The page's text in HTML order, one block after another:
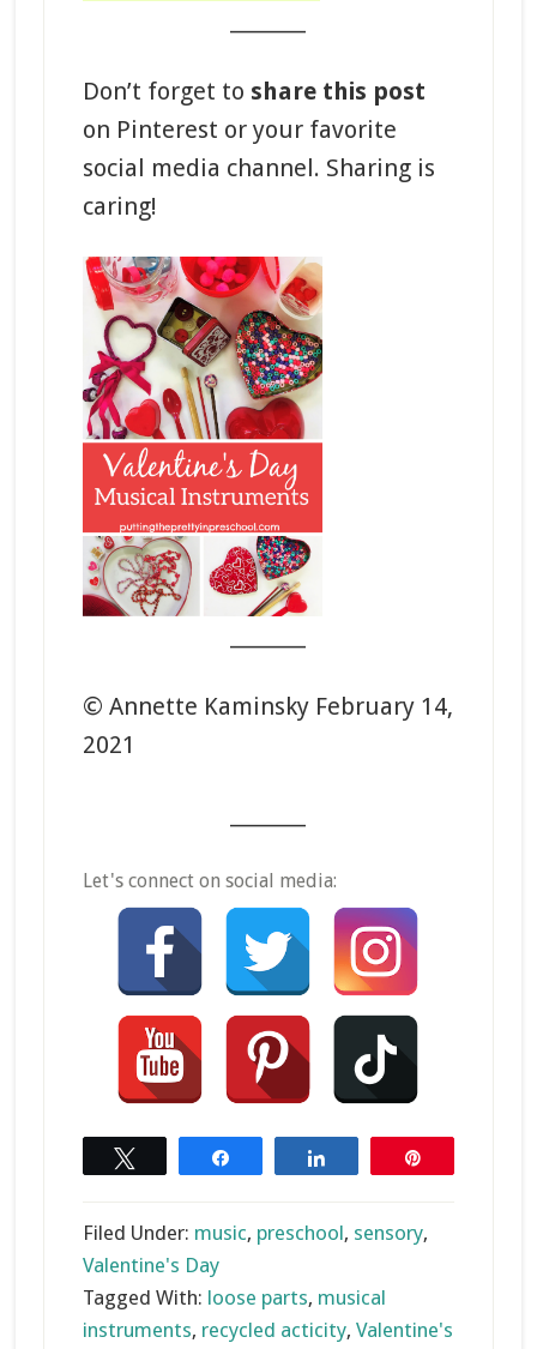
Don’t forget to share this post
on Pinterest or your favorite
social media channel. Sharing is
caring!
© Annette Kaminsky February 14,
2021
Let's connect on social media:
Filed Under: music, preschool, sensory,
Valentine's Day
Tagged With: loose parts, musical
instruments, recycled acticity, Valentine's